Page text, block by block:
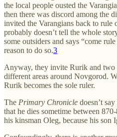
the local people ousted the
then there was discord among the
invited the Varangians back to rule
probably doesn’t tell the whole
some outsiders and says “come
reason to do so.3
Anyway, they invite Rurik and two
different areas around Novgorod.
Rurik becomes the sole ruler.
The Primary Chronicle doesn’t
that he dies sometime between
his kinsman Oleg, because his son